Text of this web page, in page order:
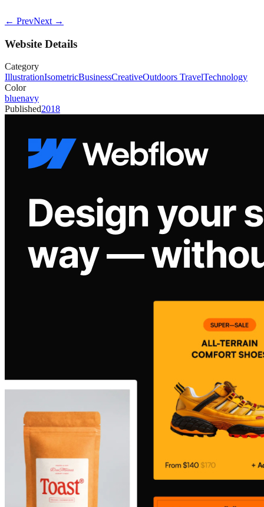
← PrevNext →
Website Details
Category
IllustrationIsometricBusinessCreativeOutdoors TravelTechnology
Color
bluenavy
Published2018